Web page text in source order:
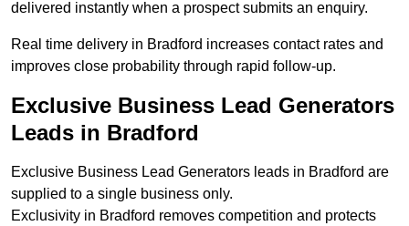
delivered instantly when a prospect submits an enquiry.
Real time delivery in Bradford increases contact rates and
improves close probability through rapid follow-up.
Exclusive Business Lead Generators
Leads in Bradford
Exclusive Business Lead Generators leads in Bradford are
supplied to a single business only.
Exclusivity in Bradford removes competition and protects